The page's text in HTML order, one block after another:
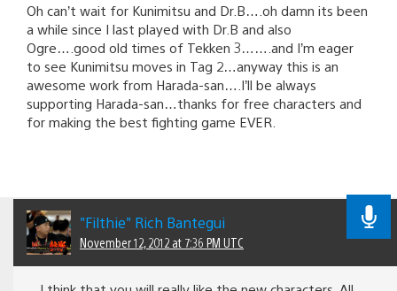
Oh can’t wait for Kunimitsu and Dr.B….oh damn its been
a while since I last played with Dr.B and also
Ogre….good old times of Tekken 3…….and I’m eager
to see Kunimitsu moves in Tag 2…anyway this is an
awesome work from Harada-san….I’ll be always
supporting Harada-san…thanks for free characters and
for making the best fighting game EVER.
"Filthie" Rich Bantegui
November 12, 2012 at 7:36 PM UTC